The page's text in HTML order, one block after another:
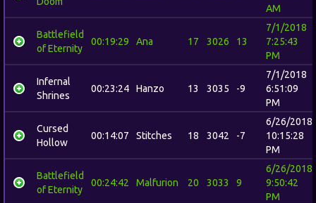
AM
Battlefield
of Eternity
00:19:29 Ana 17 3026 13
7/1/2018
7:25:43
PM
Infernal
Shrines
00:23:24 Hanzo 13 3035 -9
7/1/2018
6:51:09
PM
Cursed
Hollow
00:14:07 Stitches 18 3042 -7
6/26/2018
10:15:28
PM
Battlefield
of Eternity
00:24:42 Malfurion 20 3033 9
6/26/2018
9:50:42
PM